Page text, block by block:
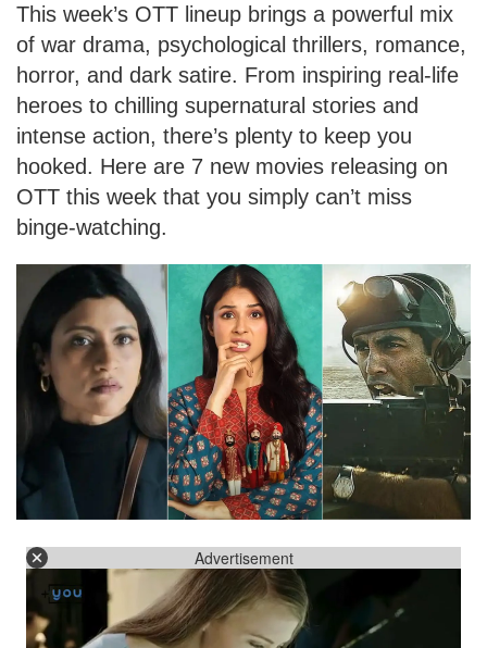
This week’s OTT lineup brings a powerful mix
of war drama, psychological thrillers, romance,
horror, and dark satire. From inspiring real-life
heroes to chilling supernatural stories and
intense action, there’s plenty to keep you
hooked. Here are 7 new movies releasing on
OTT this week that you simply can’t miss
binge-watching.
Advertisement